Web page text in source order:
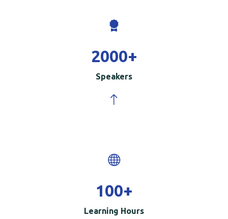
2000+
Speakers
100+
Learning Hours